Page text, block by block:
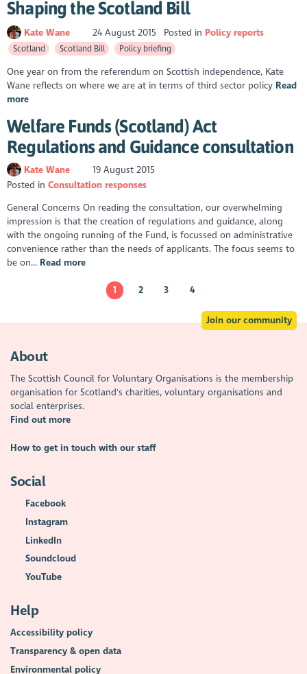
Shaping the Scotland Bill
Kate Wane 24 August 2015 Posted in Policy reports
Scotland Scotland Bill Policy briefing
One year on from the referendum on Scottish independence, Kate
Wane reflects on where we are at in terms of third sector policy Read
more
Welfare Funds (Scotland) Act
Regulations and Guidance consultation
Kate Wane
19 August 2015
Posted inConsultation responses
General Concerns On reading the consultation, our overwhelming
impression is that the creation of regulations and guidance, along
with the ongoing running of the Fund, is focussed on administrative
convenience rather than the needs of applicants. The focus seems to
be on... Read more
1 2 3 4
Join our community
About
The Scottish Council for Voluntary Organisations is the membership
organisation for Scotland's charities, voluntary organisations and
social enterprises.
Find out more
How to get in touch with our staff
Social
Facebook
Instagram
LinkedIn
Soundcloud
YouTube
Help
Accessibility policy
Transparency & open data
Environmental policy